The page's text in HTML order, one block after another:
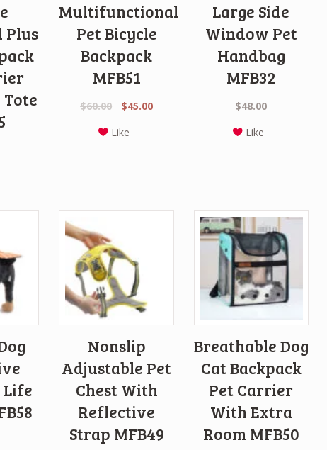
Plus
Tote
Multifunctional
Pet Bicycle
Backpack
MFB51
$60.00
Original
was:
$45.00Current
Like
Large Side
Window Pet
Handbag
MFB32
$48.00
Like
Life
Nonslip
Adjustable Pet
Chest With
Reflective
Strap MFB49
Breathable Dog
Cat Backpack
Pet Carrier
With Extra
Room MFB50